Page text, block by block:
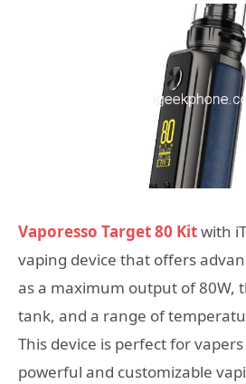
Vaporesso Target 80 Kitwith
vaping device that offers
as a maximum output of 80W,
tank, and a range of
This device is perfect for
powerful and customizable